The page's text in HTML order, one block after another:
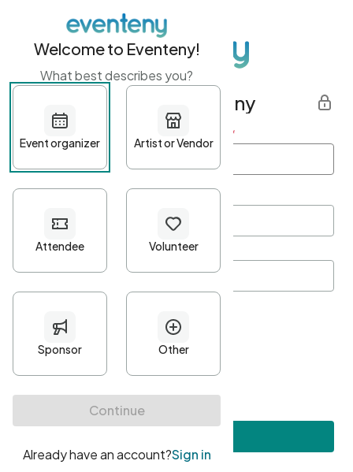
Get started with Eventeny
First name Last name *
Password*
Minimum 10 characters
At least one uppercase character
• At least one number
• At least one special character
Welcome to Eventeny!
What best describes you?